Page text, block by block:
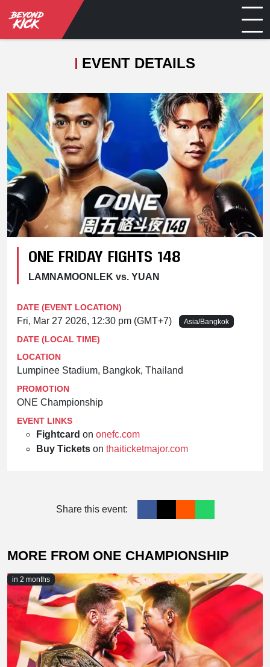
EVENT DETAILS
ONE FRIDAY FIGHTS 148
LAMNAMOONLEK vs. YUAN
DATE (EVENT LOCATION)
Fri, Mar 27 2026, 12:30 pm (GMT+7) Asia/Bangkok
DATE (LOCAL TIME)
LOCATION
Lumpinee Stadium, Bangkok, Thailand
PROMOTION
ONE Championship
EVENT LINKS
Fightcard on onefc.com
Buy Tickets on thaiticketmajor.com
Share this event:
MORE FROM ONE CHAMPIONSHIP
in 2 months